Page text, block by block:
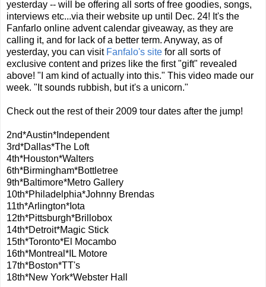
yesterday -- will be offering all sorts of free goodies, songs,
interviews etc...via their website up until Dec. 24! It's the
Fanfarlo online advent calendar giveaway, as they are
calling it, and for lack of a better term. Anyway, as of
yesterday, you can visit Fanfalo's site for all sorts of
exclusive content and prizes like the first "gift" revealed
above! "I am kind of actually into this." This video made our
week. "It sounds rubbish, but it's a unicorn."
Check out the rest of their 2009 tour dates after the jump!
2nd*Austin*Independent
3rd*Dallas*The Loft
4th*Houston*Walters
6th*Birmingham*Bottletree
9th*Baltimore*Metro Gallery
10th*Philadelphia*Johnny Brendas
11th*Arlington*Iota
12th*Pittsburgh*Brillobox
14th*Detroit*Magic Stick
15th*Toronto*El Mocambo
16th*Montreal*IL Motore
17th*Boston*TT's
18th*New York*Webster Hall